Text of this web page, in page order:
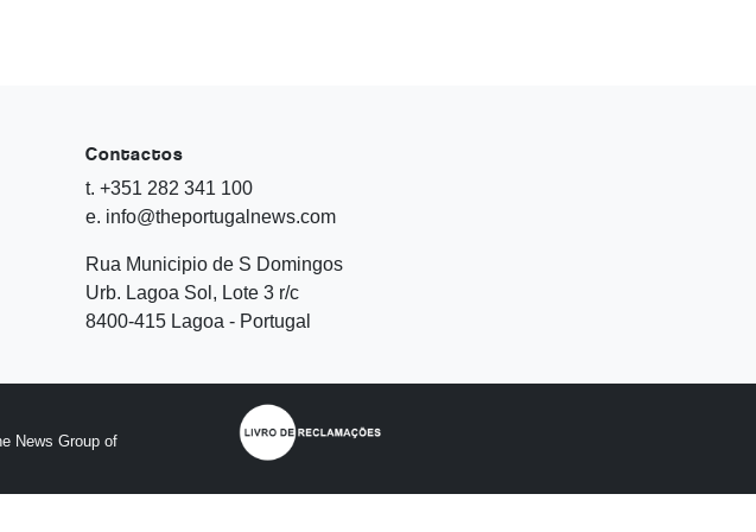
Contactos
t. +351 282 341 100
e. info@theportugalnews.com
Rua Municipio de S Domingos
Urb. Lagoa Sol, Lote 3 r/c
8400-415 Lagoa - Portugal
News Group of